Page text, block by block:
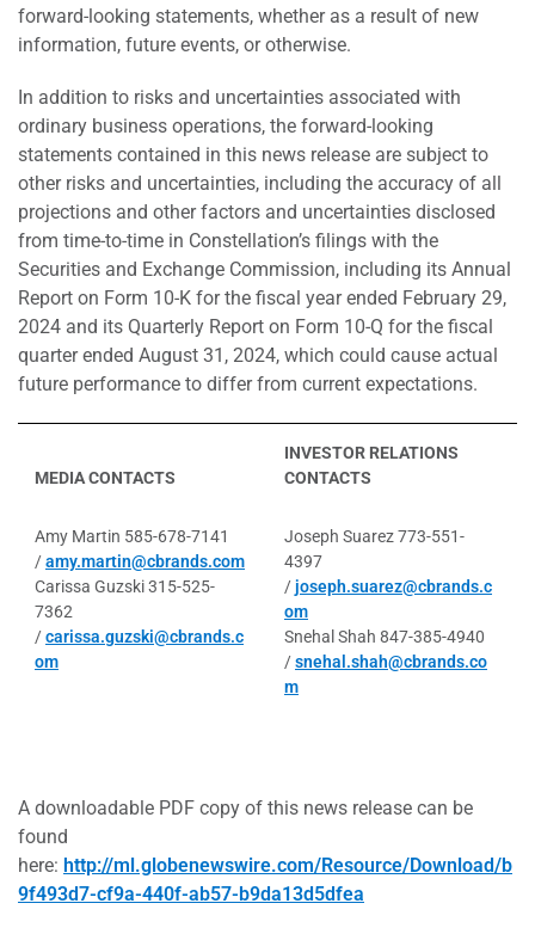
forward-looking statements, whether as a result of new
information, future events, or otherwise.
In addition to risks and uncertainties associated with
ordinary business operations, the forward-looking
statements contained in this news release are subject to
other risks and uncertainties, including the accuracy of all
projections and other factors and uncertainties disclosed
from time-to-time in Constellation’s filings with the
Securities and Exchange Commission, including its Annual
Report on Form 10-K for the fiscal year ended February 29,
2024 and its Quarterly Report on Form 10-Q for the fiscal
quarter ended August 31, 2024, which could cause actual
future performance to differ from current expectations.
MEDIA CONTACTS
INVESTOR RELATIONS
CONTACTS
Amy Martin 585-678-7141
/amy.martin@cbrands.com
Carissa Guzski 315-525-
7362
/carissa.guzski@cbrands.c
om
Joseph Suarez 773-551-
4397
/joseph.suarez@cbrands.c
om
Snehal Shah 847-385-4940
/snehal.shah@cbrands.co
m
A downloadable PDF copy of this news release can be
found
here: http://ml.globenewswire.com/Resource/Download/b
9f493d7-cf9a-440f-ab57-b9da13d5dfea